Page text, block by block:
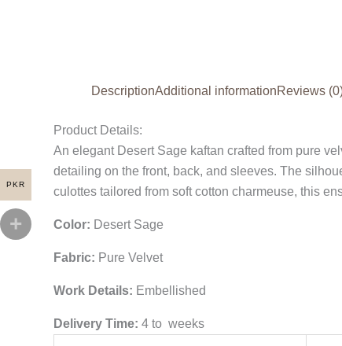
DescriptionAdditional informationReviews
Product Details:
An elegant Desert Sage kaftan crafted from pure
detailing on the front, back, and sleeves. The
culottes tailored from soft cotton charmeuse, this
Color: Desert Sage
Fabric: Pure Velvet
Work Details: Embellished
Delivery Time: 4 to weeks
PKR